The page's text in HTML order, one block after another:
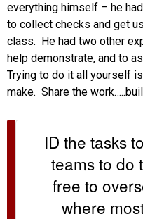
everything himself – he
to collect checks and get
class. He had two other
help demonstrate, and to
Trying to do it all yourself
make. Share the
ID the tasks
teams to do
free to
where